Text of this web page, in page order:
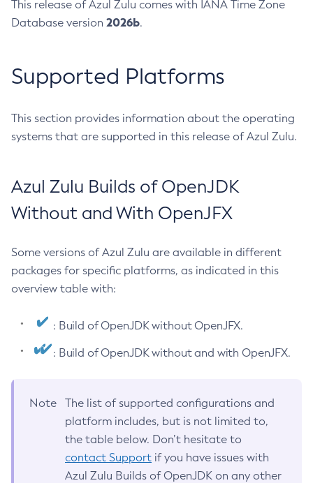
This release of Azul Zulu comes with IANA Time Zone
Database version 2026b.
Supported Platforms
This section provides information about the operating
systems that are supported in this release of Azul Zulu.
Azul Zulu Builds of OpenJDK
Without and With OpenJFX
Some versions of Azul Zulu are available in different
packages for specific platforms, as indicated in this
overview table with:
: Build of OpenJDK without OpenJFX.
: Build of OpenJDK without and with OpenJFX.
Note
The list of supported configurations and
platform includes, but is not limited to,
the table below. Don’t hesitate to
contact Support if you have issues with
Azul Zulu Builds of OpenJDK on any other